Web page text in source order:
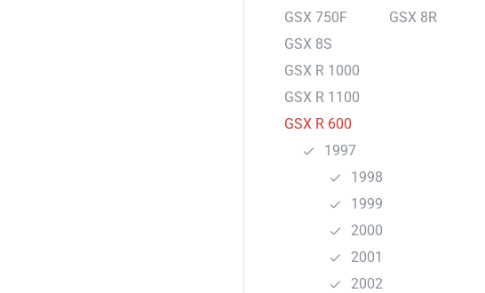
GSX 750F
GSX 8R
GSX 8S
GSX R 1000
GSX R 1100
GSX R 600
1997
1998
1999
2000
2001
2002